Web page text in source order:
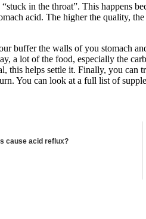
in the throat”. This happens
acid. The higher the quality, the
buffer the walls of you stomach
lot of the food, especially the
helps settle it. Finally, you
You can look at a full list of
cause acid reflux?